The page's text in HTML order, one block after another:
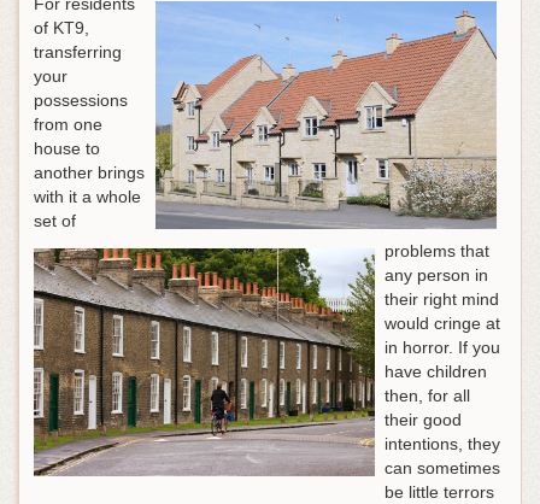
For residents
of KT9,
transferring
your
possessions
from one
house to
another brings
with it a whole
set of
problems that
any person in
their right mind
would cringe at
in horror. If you
have children
then, for all
their good
intentions, they
can sometimes
be little terrors